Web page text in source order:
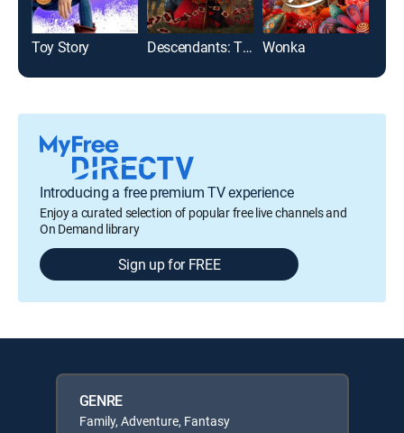
Toy Story Descendants: The Rise of Red Wonka
Introducing a free premium TV experience
Enjoy a curated selection of popular free live channels and
On Demand library
Sign up for FREE
GENRE
Family, Adventure, Fantasy